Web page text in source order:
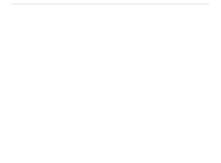
General Information